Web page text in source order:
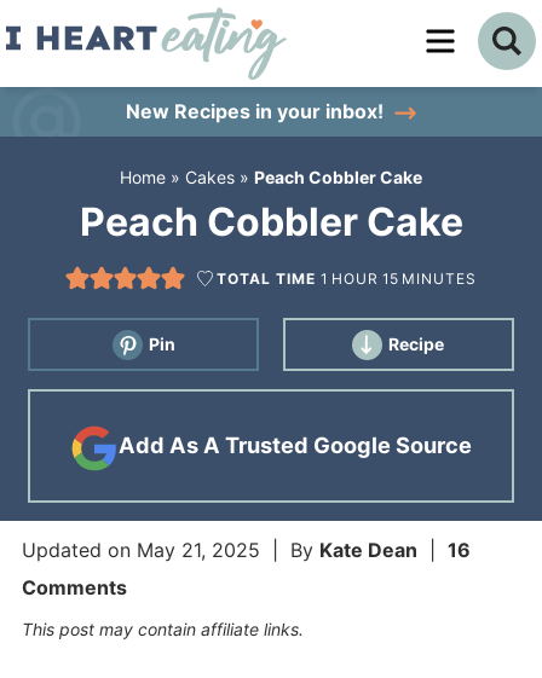
Skip
New Recipes in your inbox!
Home » Cakes » Peach Cobbler Cake
Peach Cobbler Cake
TOTAL TIME1 HOUR 15 MINUTES
Pin Recipe
Add As A Trusted Google Source
Updated on May 21, 2025 | By Kate Dean
16
Comments
This post may contain affiliate links.